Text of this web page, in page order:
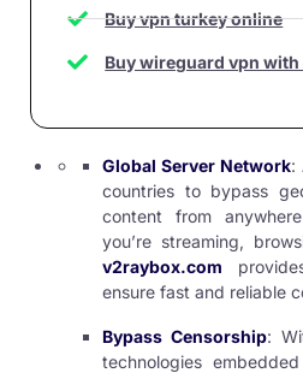
Buy vpn turkey online
Buy wireguard vpn
Global Server Network:
countries to bypass
content from
you’re streaming,
v2raybox.com
ensure fast and reliable
Bypass Censorship:
technologies